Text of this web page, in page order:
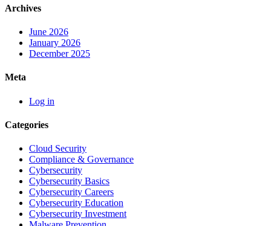
Archives
June 2026
January 2026
December 2025
Meta
Log in
Categories
Cloud Security
Compliance & Governance
Cybersecurity
Cybersecurity Basics
Cybersecurity Careers
Cybersecurity Education
Cybersecurity Investment